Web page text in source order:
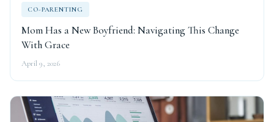
CO-PARENTING
Mom Has a New Boyfriend: Navigating This Change
With Grace
April 9, 2026